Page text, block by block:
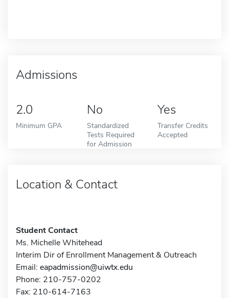
Admissions
2.0
Minimum GPA
No
Standardized
Tests Required
for Admission
Yes
Transfer Credits
Accepted
Location & Contact
Student Contact
Ms. Michelle Whitehead
Interim Dir of Enrollment Management & Outreach
Email: eapadmission@uiwtx.edu
Phone: 210-757-0202
Fax: 210-614-7163